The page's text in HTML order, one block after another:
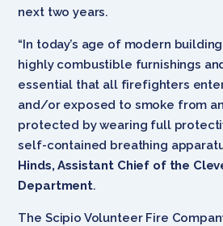
next two years.
“In today’s age of modern
highly combustible furnishings
essential that all firefighters
and/or exposed to smoke from
protected by wearing full
self-contained breathing
Hinds, Assistant Chief of the
Department.
The Scipio Volunteer Fire